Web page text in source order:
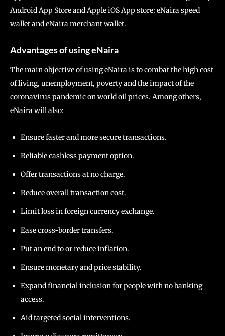
Android App Store and Apple iOS App store: eNaira speed
wallet and eNaira merchant wallet.
Advantages of using eNaira
The main objective of using eNaira is to combat the high cost
of living, unemployment, poverty and the impact of the
coronavirus pandemic on world oil prices. Among others,
eNaira will also:
Ensure faster and more secure transactions.
Reliable cashless payment option.
Offer transactions at no charge.
Reduce overall transaction cost.
Limit loss in foreign currency exchange.
Ease cross-border transfers.
Put an end to or reduce inflation.
Ensure monetary and price stability.
Expand financial inclusion for people with no banking
access.
Aid targeted social interventions.